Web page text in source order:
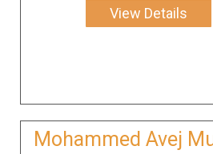
View Details
Mohammed Avej